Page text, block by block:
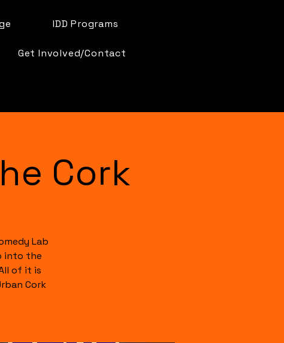
IDD Programs
Get Involved/Contact
Cork
Lab
into the
of it is
Cork